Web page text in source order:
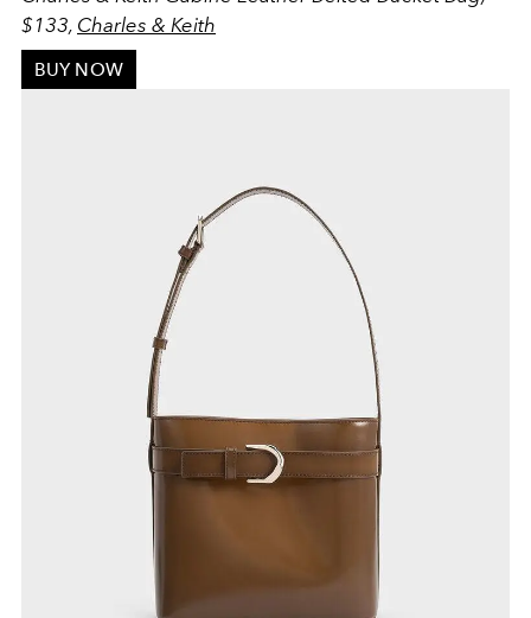
$133, Charles & Keith
BUY NOW